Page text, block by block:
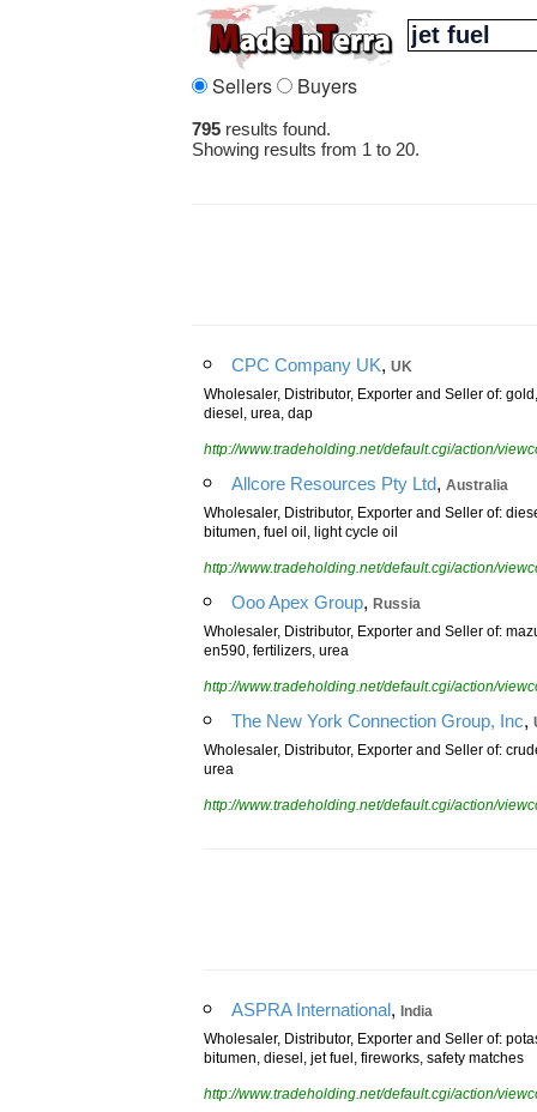
Sellers Buyers
795 results found.
Showing results from 1 to 20.
CPC Company UK, UK
Wholesaler, Distributor, Exporter and Seller of:
diesel, urea, dap
http://www.tradeholding.net/default.cgi/action/
Allcore Resources Pty Ltd, Australia
Wholesaler, Distributor, Exporter and Seller of:
bitumen, fuel oil, light cycle oil
http://www.tradeholding.net/default.cgi/action/
Ooo Apex Group, Russia
Wholesaler, Distributor, Exporter and Seller of:
en590, fertilizers, urea
http://www.tradeholding.net/default.cgi/action/
The New York Connection Group, Inc,
Wholesaler, Distributor, Exporter and Seller of:
urea
http://www.tradeholding.net/default.cgi/action/
ASPRA International, India
Wholesaler, Distributor, Exporter and Seller of:
bitumen, diesel, jet fuel, fireworks, safety matches
http://www.tradeholding.net/default.cgi/action/